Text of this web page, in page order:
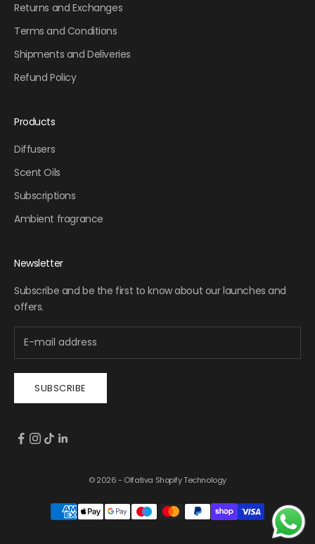
Returns and Exchanges
Terms and Conditions
Shipments and Deliveries
Refund Policy
Products
Diffusers
Scent Oils
Subscriptions
Ambient fragrance
Newsletter
Subscribe and be the first to know about our launches and
offers.
SUBSCRIBE
© 2026 - Olfativa Shopify Technology